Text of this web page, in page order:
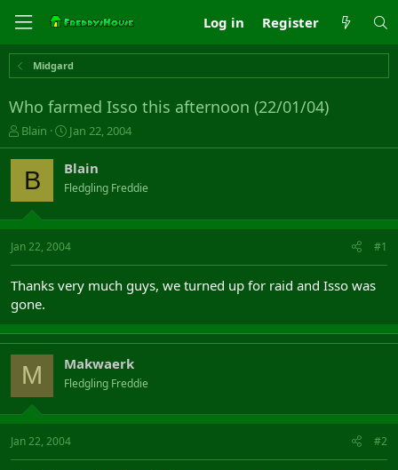
Log in Register
Midgard
Who farmed Isso this afternoon (22/01/04)
T
h
r
a
s
t
t
e
r
Blain
S
t
a
r
t
a
t
Jan 22, 2004
B Blain
Fledgling Freddie
Jan 22, 2004 #1
Thanks very much guys, we turned up for raid and Isso was
gone.
M Makwaerk
Fledgling Freddie
Jan 22, 2004 #2